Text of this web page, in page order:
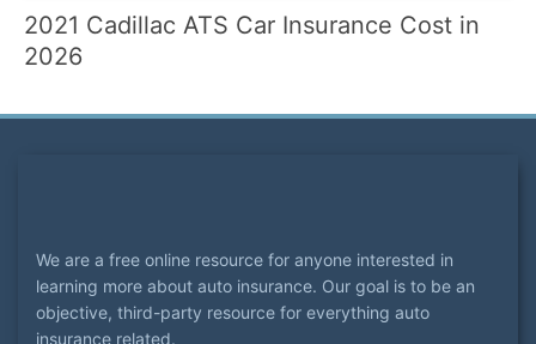
2021 Cadillac ATS Car Insurance Cost in
2026
We are a free online resource for anyone interested in
learning more about auto insurance. Our goal is to be an
objective, third-party resource for everything auto
insurance related.